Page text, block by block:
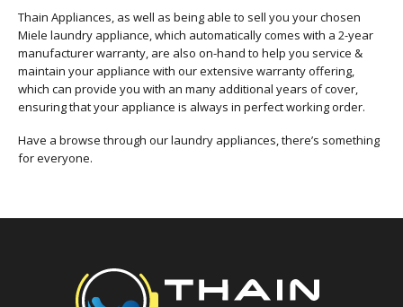
Thain Appliances, as well as being able to sell you your chosen
Miele laundry appliance, which automatically comes with a 2-year
manufacturer warranty, are also on-hand to help you service &
maintain your appliance with our extensive warranty offering,
which can provide you with an many additional years of cover,
ensuring that your appliance is always in perfect working order.
Have a browse through our laundry appliances, there’s something
for everyone.